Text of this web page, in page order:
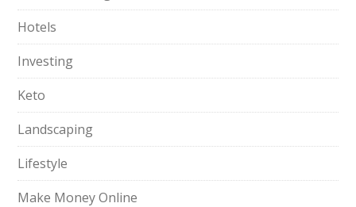
Hotels
Investing
Keto
Landscaping
Lifestyle
Make Money Online